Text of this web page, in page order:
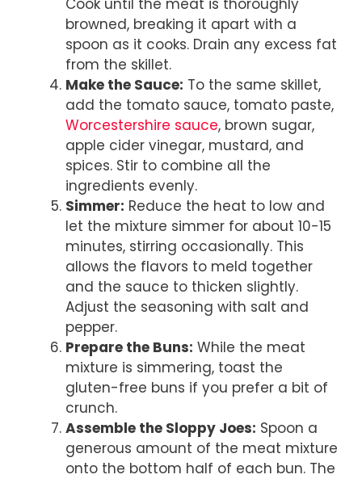
Cook until the meat is thoroughly
browned, breaking it apart with a
spoon as it cooks. Drain any excess fat
from the skillet.
Make the Sauce: To the same skillet,
add the tomato sauce, tomato paste,
Worcestershire sauce, brown sugar,
apple cider vinegar, mustard, and
spices. Stir to combine all the
ingredients evenly.
Simmer: Reduce the heat to low and
let the mixture simmer for about 10-15
minutes, stirring occasionally. This
allows the flavors to meld together
and the sauce to thicken slightly.
Adjust the seasoning with salt and
pepper.
Prepare the Buns: While the meat
mixture is simmering, toast the
gluten-free buns if you prefer a bit of
crunch.
Assemble the Sloppy Joes: Spoon a
generous amount of the meat mixture
onto the bottom half of each bun. The